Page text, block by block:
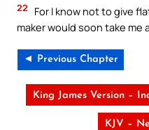
22
For I know not to give
maker would soon take me
◄ Previous Chapter
King James Version –
KJV –